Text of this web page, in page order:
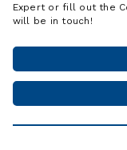
Expert or fill out the
will be in touch!